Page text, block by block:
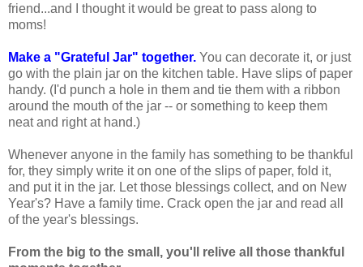
friend...and I thought it would be great to pass along to
moms!
Make a "Grateful Jar" together. You can decorate it, or just
go with the plain jar on the kitchen table. Have slips of paper
handy. (I'd punch a hole in them and tie them with a ribbon
around the mouth of the jar -- or something to keep them
neat and right at hand.)
Whenever anyone in the family has something to be thankful
for, they simply write it on one of the slips of paper, fold it,
and put it in the jar. Let those blessings collect, and on New
Year's? Have a family time. Crack open the jar and read all
of the year's blessings.
From the big to the small, you'll relive all those thankful